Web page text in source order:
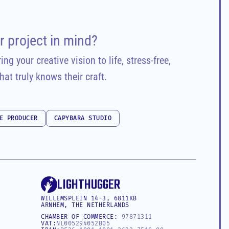
project in mind?
your creative vision to life, stress-free,
truly knows their craft.
PRODUCER
PRODUCER
CAPYBARA STUDIO
CAPYBARA STUDIO
LIGHTHUGGER
WILLEMSPLEIN 14-3, 6811KB
ARNHEM, THE NETHERLANDS
CHAMBER OF COMMERCE: 97871311
VAT: NL005294052B05